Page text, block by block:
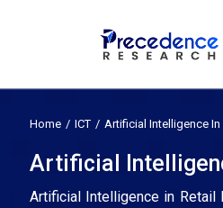
Home ICT Artificial Intelligence In
Artificial
Artificial Intelligence in Retail